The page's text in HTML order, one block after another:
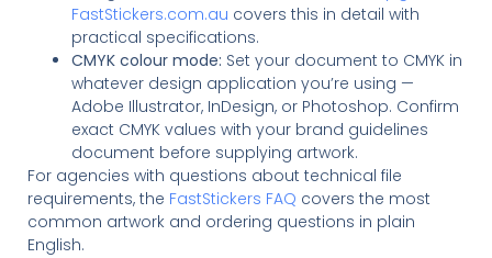
FastStickers.com.au covers this in detail with
practical specifications.
CMYK colour mode: Set your document to CMYK in
whatever design application you’re using —
Adobe Illustrator, InDesign, or Photoshop. Confirm
exact CMYK values with your brand guidelines
document before supplying artwork.
For agencies with questions about technical file
requirements, the FastStickers FAQ covers the most
common artwork and ordering questions in plain
English.